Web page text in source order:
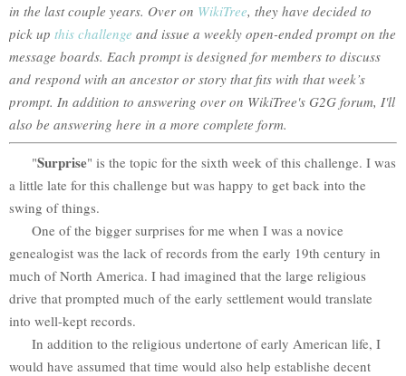
in the last couple years. Over on WikiTree, they have decided to
pick up this challenge and issue a weekly open-ended prompt on the
message boards. Each prompt is designed for members to discuss
and respond with an ancestor or story that fits with that week’s
prompt. In addition to answering over on WikiTree's G2G forum, I'll
also be answering here in a more complete form.
"Surprise" is the topic for the sixth week of this challenge. I was
a little late for this challenge but was happy to get back into the
swing of things.
One of the bigger surprises for me when I was a novice
genealogist was the lack of records from the early 19th century in
much of North America. I had imagined that the large religious
drive that prompted much of the early settlement would translate
into well-kept records.
In addition to the religious undertone of early American life, I
would have assumed that time would also help establishe decent